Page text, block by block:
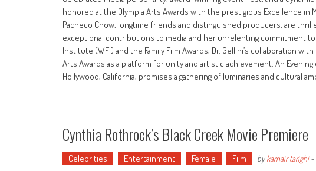
honored at the Olympia Arts Awards with the prestigious Excellence in
Pacheco Chow, longtime friends and distinguished producers, are
exceptional contributions to media and her unrelenting commitment
Institute (WFI) and the Family Film Awards, Dr. Gellini’s collaboration
Arts Awards as a platform for unity and artistic achievement. An
Hollywood, California, promises a gathering of luminaries and cultural
Cynthia Rothrock’s Black Creek Movie Premiere
Celebrities Entertainment Female Film bykamair tarighi-